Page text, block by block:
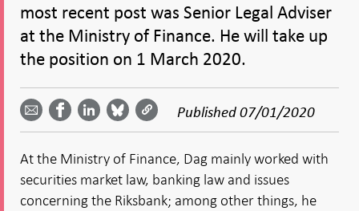
most recent post was Senior Legal Adviser
at the Ministry of Finance. He will take up
the position on 1 March 2020.
email -
Open in
window
Share on
Facebook
- Open in
new
window
on
LinkedIn
- Open
window
on
Bluesky
- Open
window
on
Twitter
- Open
window
Published 07/01/2020
At the Ministry of Finance, Dag mainly worked with
securities market law, banking law and issues
concerning the Riksbank; among other things, he